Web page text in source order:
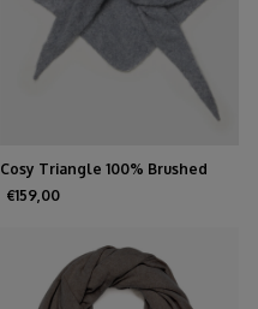
Cosy Triangle 100% Brushed
Cashmere Feather
€159,00